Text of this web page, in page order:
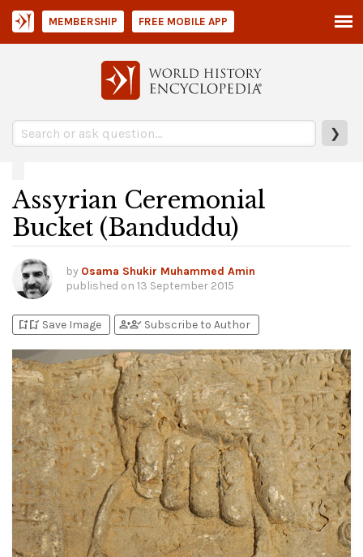
❯
MEMBERSHIP FREE MOBILE APP
Assyrian Ceremonial
Bucket (Banduddu)
by Osama Shukir Muhammed Amin
published on 13 September 2015
bookmark_addbookmark_added Save Image person_addperson_check Subscribe to Author